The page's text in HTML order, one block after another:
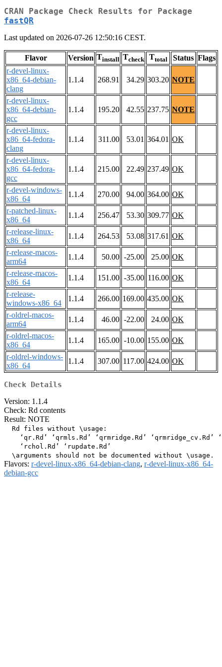
CRAN Package Check Results for Package
fastQR
Last updated on 2026-07-26 12:50:16 CEST.
Flavor Version Tinstall Tcheck Ttotal Status Flags
r-devel-linux-
x86_64-debian-
clang
1.1.4 268.91 34.29 303.20 NOTE
r-devel-linux-
x86_64-debian-
gcc
1.1.4 195.20 42.55 237.75 NOTE
r-devel-linux-
x86_64-fedora-
clang
1.1.4 311.00 53.01 364.01 OK
r-devel-linux-
x86_64-fedora-
gcc
1.1.4 215.00 22.49 237.49 OK
r-devel-windows-
x86_64
1.1.4 270.00 94.00 364.00 OK
r-patched-linux-
x86_64
1.1.4 256.47 53.30 309.77 OK
r-release-linux-
x86_64
1.1.4 264.53 53.08 317.61 OK
r-release-macos-
arm64
1.1.4 50.00 -25.00 25.00 OK
r-release-macos-
x86_64
1.1.4 151.00 -35.00 116.00 OK
r-release-
windows-x86_64
1.1.4 266.00 169.00 435.00 OK
r-oldrel-macos-
arm64
1.1.4 46.00 -22.00 24.00 OK
r-oldrel-macos-
x86_64
1.1.4 165.00 -10.00 155.00 OK
r-oldrel-windows-
x86_64
1.1.4 307.00 117.00 424.00 OK
Check Details
Version: 1.1.4
Check: Rd contents
Result: NOTE
  Rd files without \usage:
‘qr.Rd’ ‘qrmls.Rd’ ‘qrmridge.Rd’ ‘qrmridge_cv.Rd’
    ‘rchol.Rd’ ‘rupdate.Rd’
Flavors: r-devel-linux-x86_64-debian-clang, r-devel-linux-x86_64-
debian-gcc